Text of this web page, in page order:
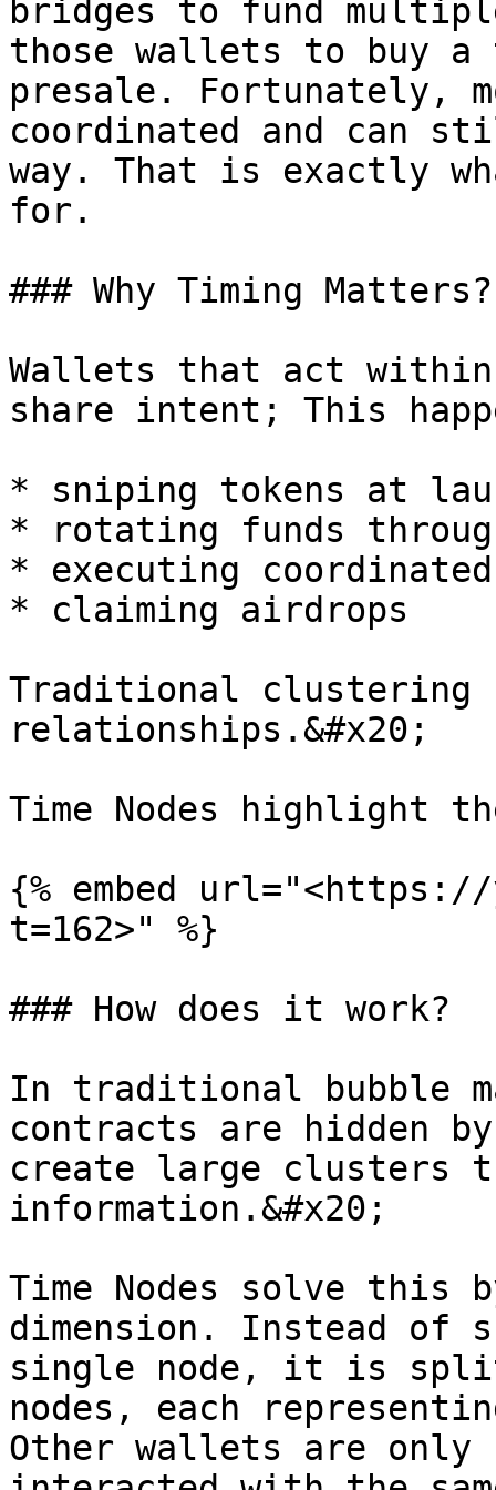
bridges to fund
those wallets to buy
presale. Fortunately,
coordinated and can
way. That is exactly
for.
### Why Timing Matters?
Wallets that act within
share intent; This
* sniping tokens at
* rotating funds
* executing
* claiming airdrops
Traditional clustering
relationships.&#x20;
Time Nodes highlight
{% embed url="<https://
t=162>" %}
### How does it work?
In traditional bubble
contracts are hidden
create large clusters
information.&#x20;
Time Nodes solve this
dimension. Instead of
single node, it is
nodes, each
Other wallets are only